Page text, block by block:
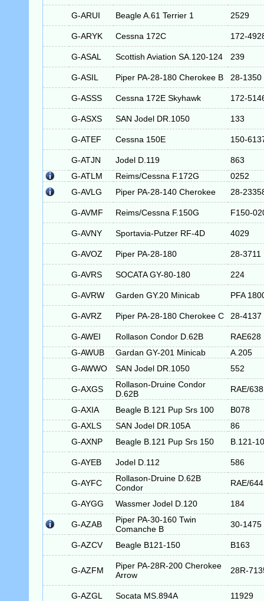
G-ARUI Beagle A.61 Terrier 1 2529
G-ARYK Cessna 172C 172-
G-ASAL Scottish Aviation SA.120-124 239
G-ASIL Piper PA-28-180 Cherokee B 28-1350
G-ASSS Cessna 172E Skyhawk 172-
G-ASXS SAN Jodel DR.1050 133
G-ATEF Cessna 150E 150-
G-ATJN Jodel D.119
863
G-ATLM
Reims/Cessna F.172G
0252
G-AVLG
Piper PA-28-140 Cherokee 28-
G-AVMF Reims/Cessna F.150G F150-
G-AVNY Sportavia-Putzer RF-4D 4029
G-AVOZ Piper PA-28-180 28-3711
G-AVRS SOCATA GY-80-180 224
G-AVRW Garden GY.20 Minicab PFA
G-AVRZ Piper PA-28-180 Cherokee C 28-4137
G-AWEI Rollason Condor D.62B
RAE628
G-AWUB
Gardan GY-201 Minicab
A.205
G-AWWO
SAN Jodel DR.1050 552
G-AXGS
Rollason-Druine Condor
D.62B
RAE/638
G-AXIA Beagle B.121 Pup Srs 100
B078
G-AXLS
SAN Jodel DR.105A
86
G-AXNP
Beagle B.121 Pup Srs 150 B.121-
G-AYEB Jodel D.112 586
G-AYFC
Rollason-Druine D.62B
Condor
RAE/644
G-AYGG Wassmer Jodel D.120 184
G-AZAB
Piper PA-30-160 Twin
Comanche B
30-1475
G-AZCV Beagle B121-150 B163
G-AZFM
Piper PA-28R-200 Cherokee
Arrow
28R-
G-AZGL Socata MS.894A
11929